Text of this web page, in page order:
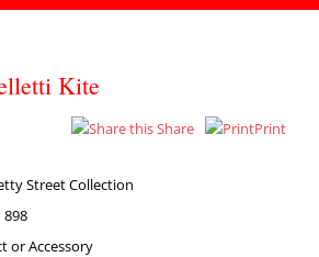
Kite
Share
Print
Street Collection
898
or Accessory